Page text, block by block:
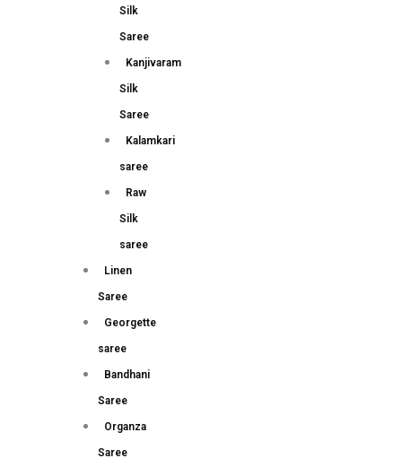
Silk
Saree
Kanjivaram
Silk
Saree
Kalamkari
saree
Raw
Silk
saree
Linen
Saree
Georgette
saree
Bandhani
Saree
Organza
Saree